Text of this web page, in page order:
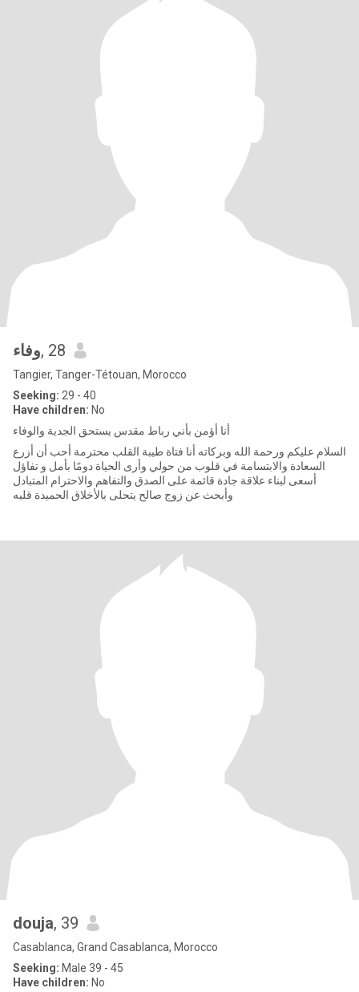
وفاء, 28
Tangier, Tanger-Tétouan, Morocco
Seeking: 29 - 40
Have children: No
أنا أؤمن بأني رباط مقدس يستحق الجدية والوفاء
السلام عليكم ورحمة الله وبركاته أنا فتاة طيبة القلب محترمة أحب أن أزرع
السعادة والابتسامة في قلوب من حولي وأرى الحياة دومًا بأمل و تفاؤل
أسعى لبناء علاقة جادة قائمة على الصدق والتفاهم والاحترام المتبادل
وأبحث عن زوج صالح يتحلى بالأخلاق الحميدة قلبه
douja, 39
Casablanca, Grand Casablanca, Morocco
Seeking: Male 39 - 45
Have children: No